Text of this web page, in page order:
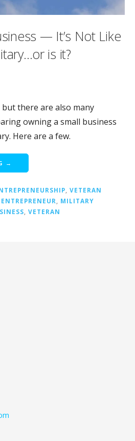
— It’s Not Like
is it?
there are also many
owning a small business
Here are a few.
→
VETERAN
ENTREPRENEUR
MILITARY
VETERAN